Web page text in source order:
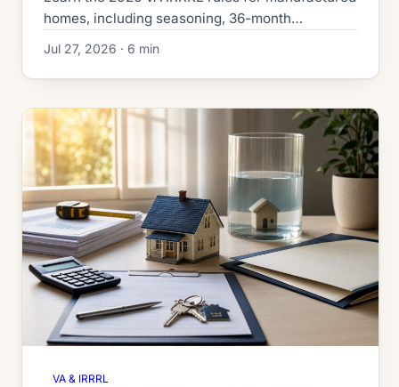
homes, including seasoning, 36-month
recoupment, the 0.5% funding fee, term limits
and lender overlays.
Jul 27, 2026 · 6 min
VA & IRRRL